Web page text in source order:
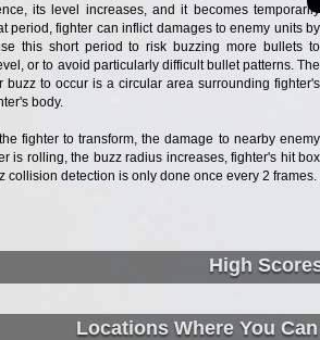
its level increases, and it becomes temporarily
period, fighter can inflict damages to enemy units by
this short period to risk buzzing more bullets to
or to avoid particularly difficult bullet patterns. The
buzz to occur is a circular area surrounding fighter's
body.
fighter to transform, the damage to nearby enemy
is rolling, the buzz radius increases, fighter's hit box
collision detection is only done once every 2 frames.
High
Locations Where You